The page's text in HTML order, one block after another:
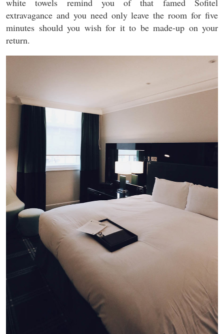
extravagance and you need only leave the room for five
minutes should you wish for it to be made-up on your
return.